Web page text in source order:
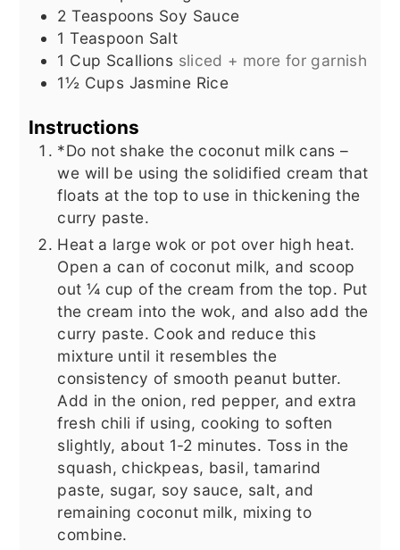
2 Teaspoons Soy Sauce
1 Teaspoon Salt
1 Cup Scallions sliced + more for garnish
1½ Cups Jasmine Rice
Instructions
*Do not shake the coconut milk cans –
we will be using the solidified cream that
floats at the top to use in thickening the
curry paste.
Heat a large wok or pot over high heat.
Open a can of coconut milk, and scoop
out ¼ cup of the cream from the top. Put
the cream into the wok, and also add the
curry paste. Cook and reduce this
mixture until it resembles the
consistency of smooth peanut butter.
Add in the onion, red pepper, and extra
fresh chili if using, cooking to soften
slightly, about 1-2 minutes. Toss in the
squash, chickpeas, basil, tamarind
paste, sugar, soy sauce, salt, and
remaining coconut milk, mixing to
combine.